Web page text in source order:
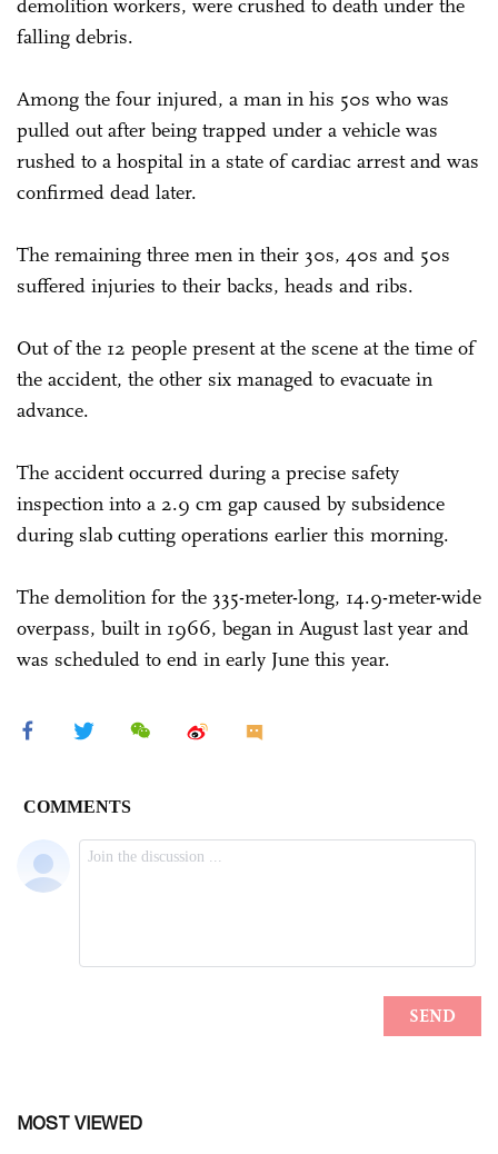
demolition workers, were crushed to death under the
falling debris.
Among the four injured, a man in his 50s who was
pulled out after being trapped under a vehicle was
rushed to a hospital in a state of cardiac arrest and was
confirmed dead later.
The remaining three men in their 30s, 40s and 50s
suffered injuries to their backs, heads and ribs.
Out of the 12 people present at the scene at the time of
the accident, the other six managed to evacuate in
advance.
The accident occurred during a precise safety
inspection into a 2.9 cm gap caused by subsidence
during slab cutting operations earlier this morning.
The demolition for the 335-meter-long, 14.9-meter-wide
overpass, built in 1966, began in August last year and
was scheduled to end in early June this year.
MOST VIEWED